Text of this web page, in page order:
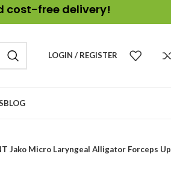
cost-free delivery!
LOGIN / REGISTER
BLOG
Jako Micro Laryngeal Alligator Forceps Up